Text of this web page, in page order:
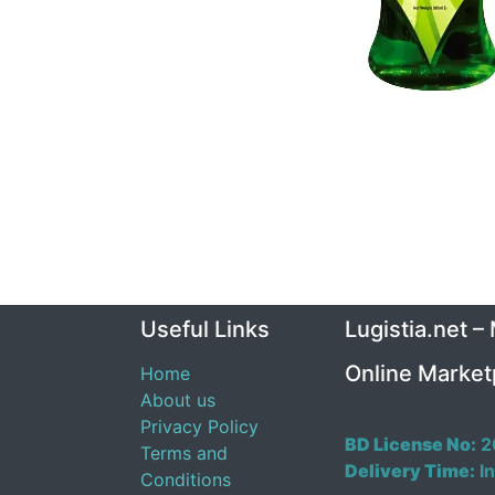
Useful Links
Home
About us
Privacy Policy
Terms and
Conditions
Lugistia.net –
Online
BD License No:
Delivery Time: